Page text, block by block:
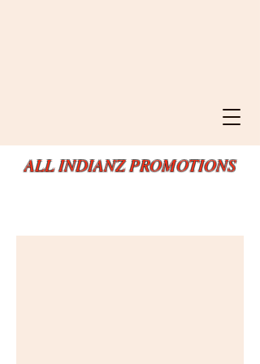
ALL INDIANZ PROMOTIONS